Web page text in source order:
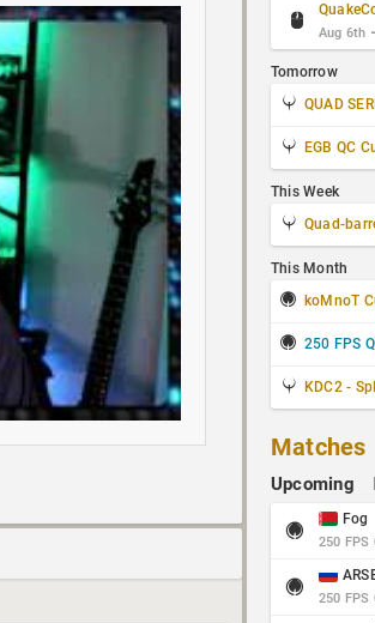
Aug 6th
Tomorrow
QUAD
EGB QC
This Week
Quad-
This Month
koMnoT
250 FPS
KDC2 -
Matches
Upcoming
Fog